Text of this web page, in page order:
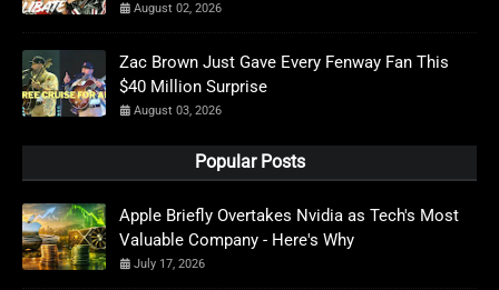
August 02, 2026
Zac Brown Just Gave Every Fenway Fan This
$40 Million Surprise
August 03, 2026
Popular Posts
Apple Briefly Overtakes Nvidia as Tech's Most
Valuable Company - Here's Why
July 17, 2026